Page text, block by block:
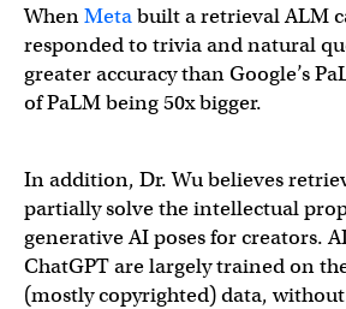
WhenMetabuilt a retrieval ALM
responded to trivia and natural
greater accuracy than Google’s
of PaLM being 50x bigger.
In addition, Dr. Wu believes
partially solve the intellectual
generative AI poses for creators.
ChatGPT are largely trained on
(mostly copyrighted) data,